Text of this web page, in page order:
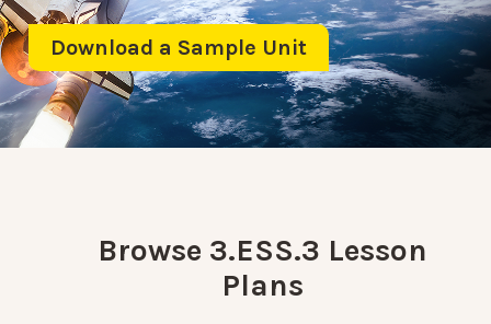
Download a Sample Unit
Browse 3.ESS.3 Lesson
Plans